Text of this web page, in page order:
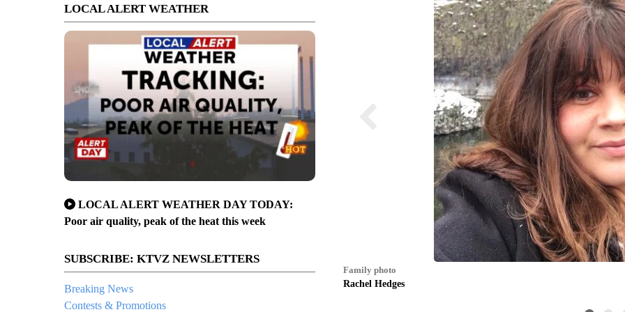
LOCAL ALERT WEATHER
LOCAL ALERT WEATHER DAY TODAY:
Poor air quality, peak of the heat this week
SUBSCRIBE: KTVZ NEWSLETTERS
Breaking News
Contests & Promotions
fatal crash showed still-icy road conditions
Family photo
Rachel Hedges